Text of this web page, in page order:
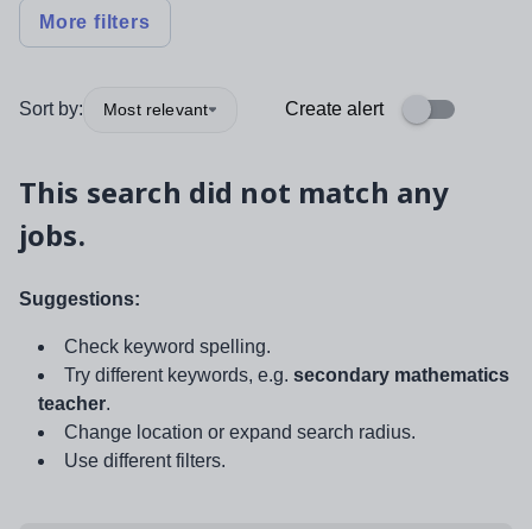
More filters
Sort by: Most relevant Create alert
This search did not match any
jobs.
Suggestions:
Check keyword spelling.
Try different keywords, e.g. secondary mathematics
teacher.
Change location or expand search radius.
Use different filters.